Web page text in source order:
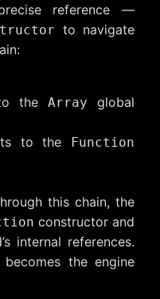
reference —
to navigate
the Array global
to the Function
this chain, the
constructor and
internal references.
the engine